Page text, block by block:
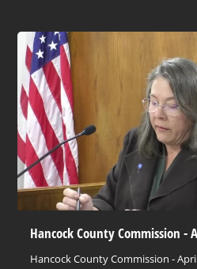
Hancock County Commission -
Hancock County Commission -